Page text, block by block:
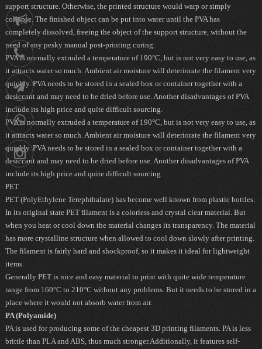
support structure. Otherwise, the printed structure would warp or simply
collapse. The finished object can be put into water until the PVA has
completely dissolved, freeing the object of the support structure, without the
need of any pesky manual post-printing curing.
PVA is normally extruded a temperature of 190°C, but is not very easy to use, as
it attracts water so much. Ambient air moisture will deteriorate the filament very
quickly. PVA needs to be stored in a sealed box or container together with a
desiccant and may need to be dried before use. Another disadvantages of PVA
include its high price and quite difficult sourcing.
PVA is normally extruded a temperature of 190°C, but is not very easy to use, as
it attracts water so much. Ambient air moisture will deteriorate the filament very
quickly. PVA needs to be stored in a sealed box or container together with a
desiccant and may need to be dried before use. Another disadvantages of PVA
include its high price and quite difficult sourcing
PET
PET (PolyEthylene Terephthalate) has become well known from plastic bottles.
In its original state PET filament is a colorless and crystal clear material. But
when you heat or cool down the material changes its transparency. The material
has more crystalline structure when allowed to cool down slowly after printing.
The filament is fairly hard and shockproof, so it makes it ideal for lightweight
items.
Generally PET is nice and easy material to print with quite wide temperature
range from 160°C to 210°C without any problems. But it needs to be stored in a
place where it would not absorb water from air.
PA (Polyamide)
PA is used for producing some of the cheapest 3D printing filaments. PA is less
brittle than PLA and ABS, thus much stronger.Additionally, it features self-
Notification
021-
88752902
Telegram
09036258539
Instagram